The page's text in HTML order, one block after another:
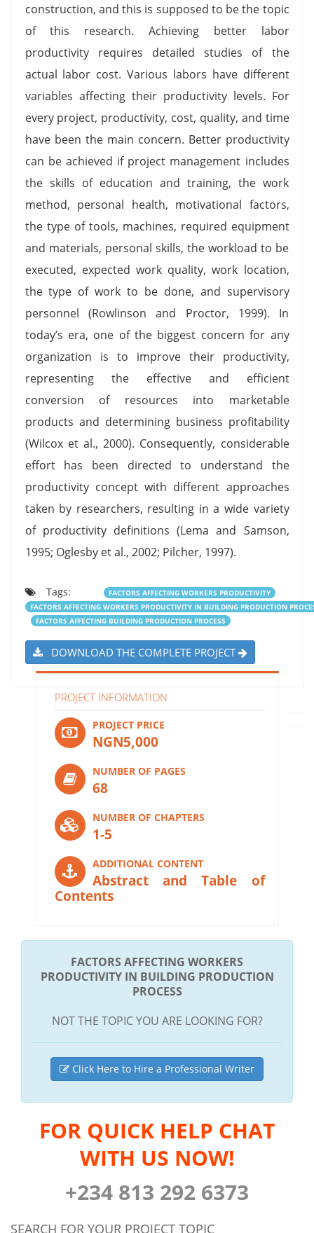
construction, and this is supposed to be the topic
of this research. Achieving better labor
productivity requires detailed studies of the
actual labor cost. Various labors have different
variables affecting their productivity levels. For
every project, productivity, cost, quality, and time
have been the main concern. Better productivity
can be achieved if project management includes
the skills of education and training, the work
method, personal health, motivational factors,
the type of tools, machines, required equipment
and materials, personal skills, the workload to be
executed, expected work quality, work location,
the type of work to be done, and supervisory
personnel (Rowlinson and Proctor, 1999). In
today’s era, one of the biggest concern for any
organization is to improve their productivity,
representing the effective and efficient
conversion of resources into marketable
products and determining business profitability
(Wilcox et al., 2000). Consequently, considerable
effort has been directed to understand the
productivity concept with different approaches
taken by researchers, resulting in a wide variety
of productivity definitions (Lema and Samson,
1995; Oglesby et al., 2002; Pilcher, 1997).
Tags:
FACTORS AFFECTING WORKERS PRODUCTIVITY
FACTORS AFFECTING WORKERS PRODUCTIVITY IN BUILDING PRODUCTION
FACTORS AFFECTING BUILDING PRODUCTION PROCESS
DOWNLOAD THE COMPLETE PROJECT
PROJECT INFORMATION
PROJECT PRICE
NGN5,000
NUMBER OF PAGES
68
NUMBER OF CHAPTERS
1-5
ADDITIONAL CONTENT
Abstract and Table of
Contents
FACTORS AFFECTING WORKERS
PRODUCTIVITY IN BUILDING PRODUCTION
PROCESS
NOT THE TOPIC YOU ARE LOOKING FOR?
Click Here to Hire a Professional Writer
FOR QUICK HELP CHAT
WITH US NOW!
+234 813 292 6373
SEARCH FOR YOUR PROJECT TOPIC